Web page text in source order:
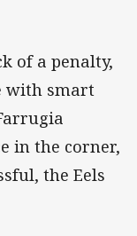
of a penalty,
with smart
in the corner,
the Eels